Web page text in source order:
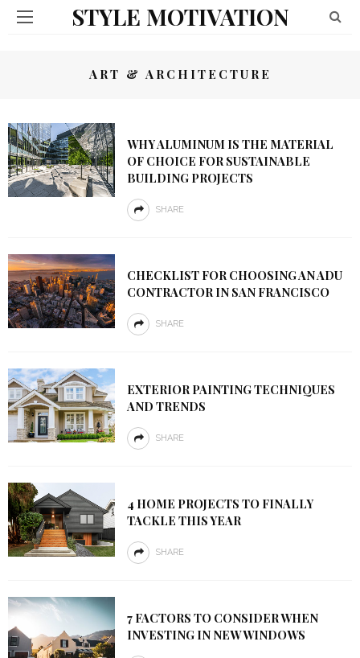
STYLE MOTIVATION
ART & ARCHITECTURE
WHY ALUMINUM IS THE MATERIAL
OF CHOICE FOR SUSTAINABLE
BUILDING PROJECTS
SHARE
CHECKLIST FOR CHOOSING AN ADU
CONTRACTOR IN SAN FRANCISCO
SHARE
EXTERIOR PAINTING TECHNIQUES
AND TRENDS
SHARE
4 HOME PROJECTS TO FINALLY
TACKLE THIS YEAR
SHARE
7 FACTORS TO CONSIDER WHEN
INVESTING IN NEW WINDOWS